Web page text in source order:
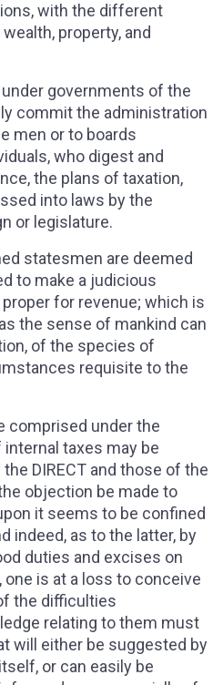
with the different
property, and
governments of the
commit the administration
men or to boards
who digest and
the plans of taxation,
into laws by the
or legislature.
statesmen are deemed
to make a judicious
for revenue; which is
the sense of mankind can
of the species of
requisite to the
comprised under the
taxes may be
DIRECT and those of the
objection be made to
it seems to be confined
indeed, as to the latter, by
duties and excises on
is at a loss to conceive
the difficulties
relating to them must
will either be suggested by
or can easily be